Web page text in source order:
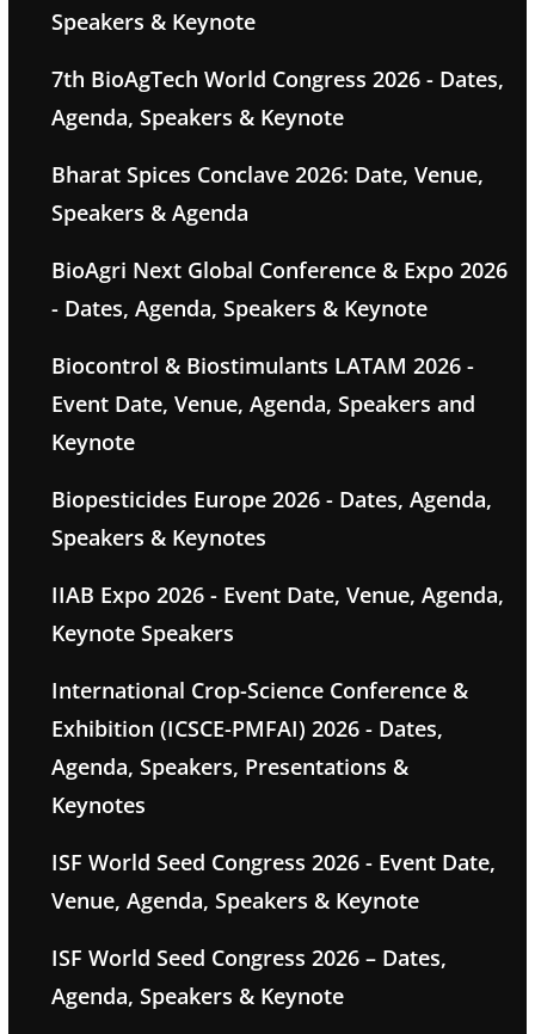
Speakers & Keynote
7th BioAgTech World Congress 2026 - Dates,
Agenda, Speakers & Keynote
Bharat Spices Conclave 2026: Date, Venue,
Speakers & Agenda
BioAgri Next Global Conference & Expo 2026
- Dates, Agenda, Speakers & Keynote
Biocontrol & Biostimulants LATAM 2026 -
Event Date, Venue, Agenda, Speakers and
Keynote
Biopesticides Europe 2026 - Dates, Agenda,
Speakers & Keynotes
IIAB Expo 2026 - Event Date, Venue, Agenda,
Keynote Speakers
International Crop-Science Conference &
Exhibition (ICSCE-PMFAI) 2026 - Dates,
Agenda, Speakers, Presentations &
Keynotes
ISF World Seed Congress 2026 - Event Date,
Venue, Agenda, Speakers & Keynote
ISF World Seed Congress 2026 – Dates,
Agenda, Speakers & Keynote